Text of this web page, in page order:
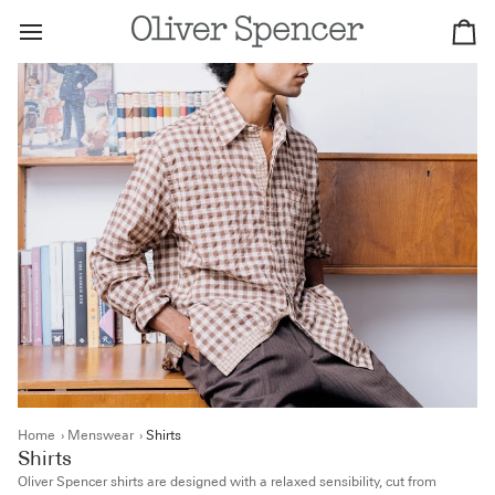
Home › Menswear › Shirts
Shirts
Oliver Spencer shirts are designed with a relaxed sensibility, cut from